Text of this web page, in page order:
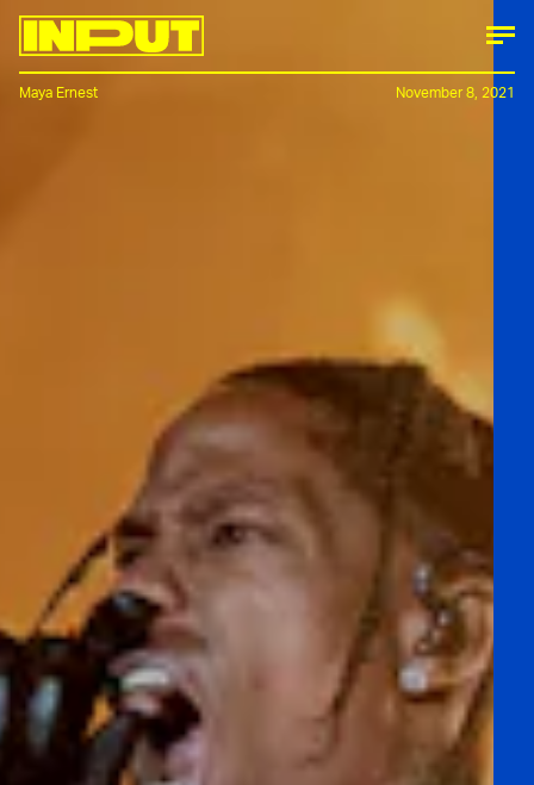
Maya Ernest November 8, 2021